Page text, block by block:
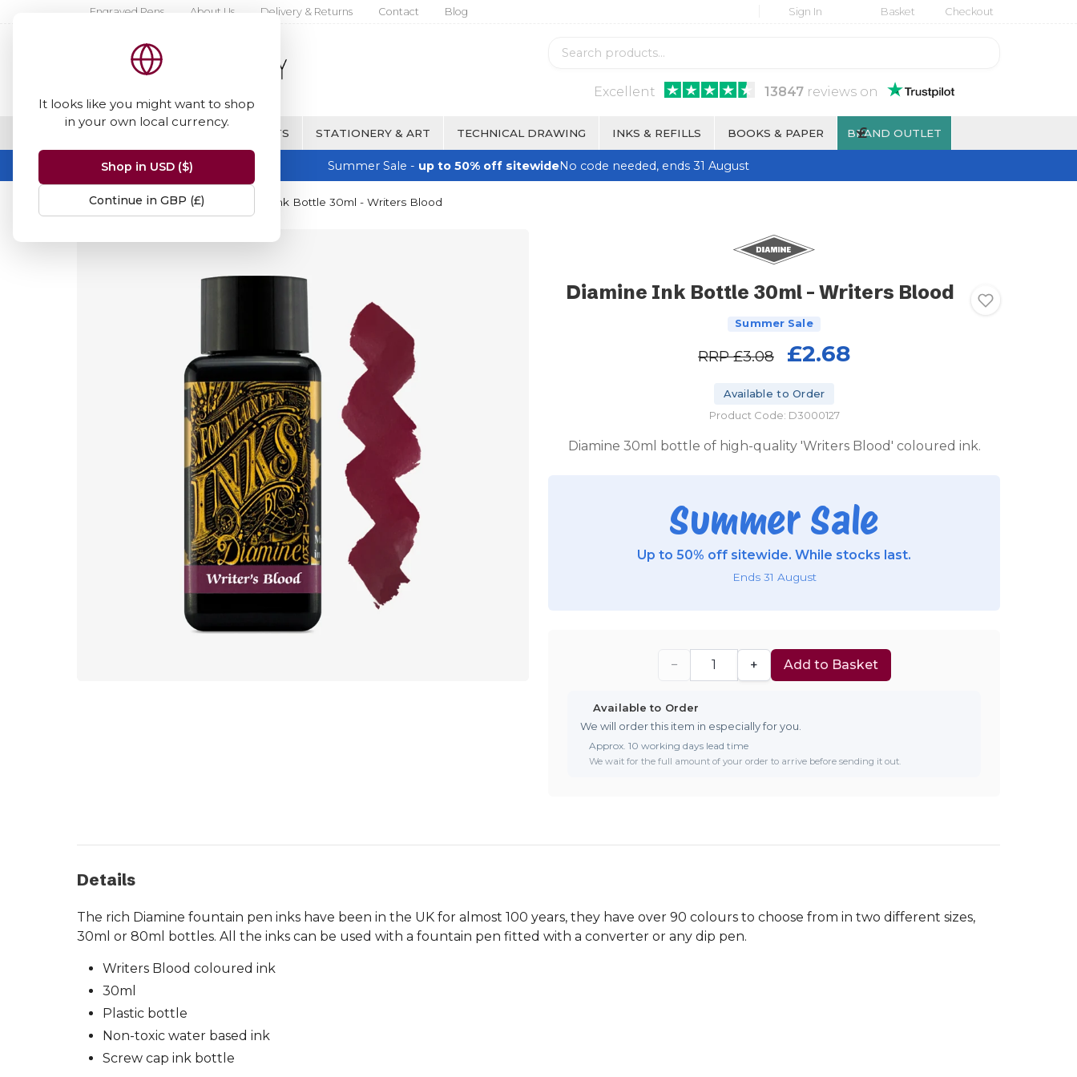
It looks like you might want to shop
in your own local currency.
Shop in USD ($)
Continue in GBP (£)
Engraved Pens About Us Delivery & Returns Contact Blog Sign In Basket Checkout
Excellent 13847reviews on
FINE WRITING & GIFTS STATIONERY & ART TECHNICAL DRAWING INKS & REFILLS BOOKS & PAPER BRAND OUTLET
£
Summer Sale - up to 50% off sitewideNo code needed, ends 31 August
Home Diamine Inks Diamine Ink Bottle 30ml - Writers Blood
Diamine Ink Bottle 30ml - Writers Blood
Summer Sale
RRP£3.08 £2.68
Available to Order
Product Code: D3000127
Diamine 30ml bottle of high-quality 'Writers Blood' coloured ink.
Summer Sale
Up to 50% off sitewide. While stocks last.
Ends 31 August
− + Add to Basket
Available to Order
We will order this item in especially for you.
Approx. 10 working days lead time
We wait for the full amount of your order to arrive before sending it out.
Details
The rich Diamine fountain pen inks have been in the UK for almost 100 years, they have over 90 colours to choose from in two different sizes,
30ml or 80ml bottles. All the inks can be used with a fountain pen fitted with a converter or any dip pen.
Writers Blood coloured ink
30ml
Plastic bottle
Non-toxic water based ink
Screw cap ink bottle